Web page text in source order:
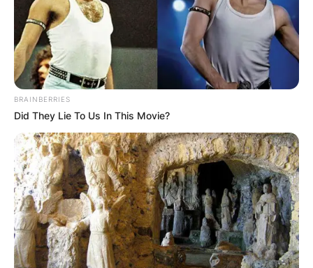
BRAINBERRIES
Did They Lie To Us In This Movie?